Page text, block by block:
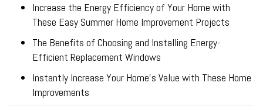
Increase the Energy Efficiency of Your Home with
These Easy Summer Home Improvement Projects
The Benefits of Choosing and Installing Energy-
Efficient Replacement Windows
Instantly Increase Your Home’s Value with These Home
Improvements